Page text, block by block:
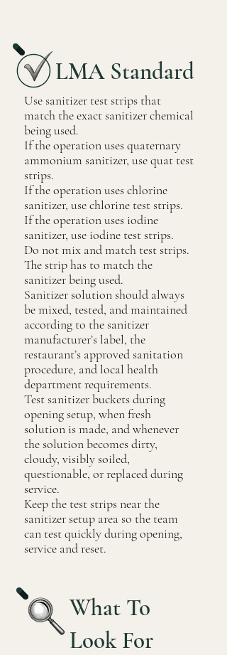
LMA Standard
Use sanitizer test strips that
match the exact sanitizer chemical
being used.
If the operation uses quaternary
ammonium sanitizer, use quat test
strips.
If the operation uses chlorine
sanitizer, use chlorine test strips.
If the operation uses iodine
sanitizer, use iodine test strips.
Do not mix and match test strips.
The strip has to match the
sanitizer being used.
Sanitizer solution should always
be mixed, tested, and maintained
according to the sanitizer
manufacturer’s label, the
restaurant’s approved sanitation
procedure, and local health
department requirements.
Test sanitizer buckets during
opening setup, when fresh
solution is made, and whenever
the solution becomes dirty,
cloudy, visibly soiled,
questionable, or replaced during
service.
Keep the test strips near the
sanitizer setup area so the team
can test quickly during opening,
service and reset.
What To
Look For